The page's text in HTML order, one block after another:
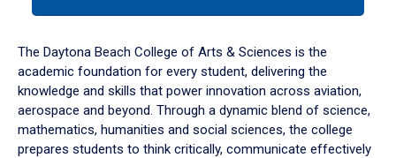
down
arrow
to
The Daytona Beach College of Arts & Sciences is the
academic foundation for every student, delivering the
knowledge and skills that power innovation across aviation,
aerospace and beyond. Through a dynamic blend of science,
mathematics, humanities and social sciences, the college
prepares students to think critically, communicate effectively